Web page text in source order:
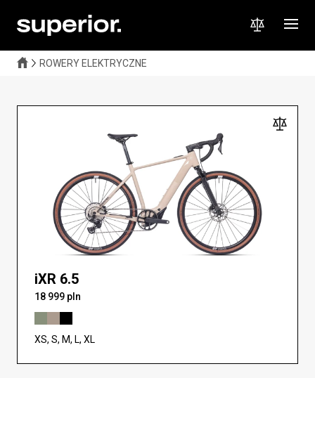
ROWERY ELEKTRYCZNE
feel with extra power when you need it. Perfect for long climbs,
fast workouts, and off-road adventures. Explore further, faster,
iXR 6.5
18 999 pln
XS, S, M, L, XL